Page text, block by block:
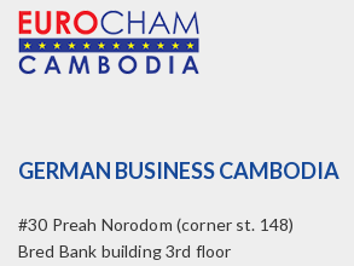
GERMAN BUSINESS CAMBODIA
#30 Preah Norodom (corner st. 148)
Bred Bank building 3rd floor